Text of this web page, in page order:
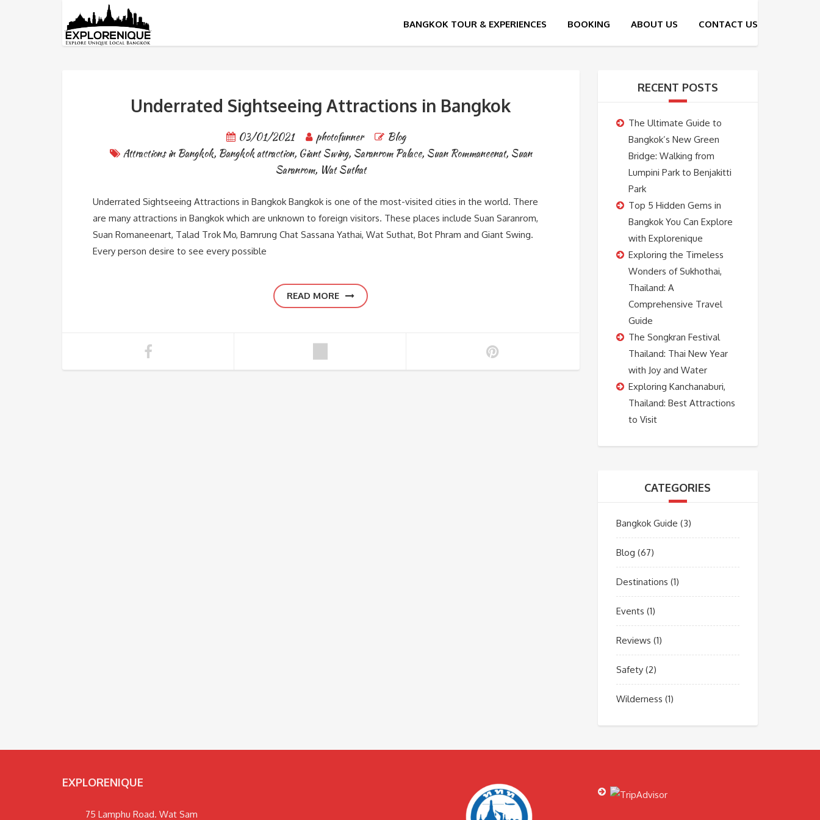
Tag: Suan Saranrom
Underrated Sightseeing Attractions in Bangkok
03/01/2021 photofunner
Blog
Attractions in Bangkok, Bangkok attraction, Giant Swing, Saranrom Palace, Suan Rommaneenat, Suan
Saranrom, Wat Suthat
Underrated Sightseeing Attractions in Bangkok Bangkok is one of the most-visited cities in the world. There
are many attractions in Bangkok which are unknown to foreign visitors. These places include Suan Saranrom,
Suan Romaneenart, Talad Trok Mo, Bamrung Chat Sassana Yathai, Wat Suthat, Bot Phram and Giant Swing.
Every person desire to see every possible
READ MORE
RECENT POSTS
The Ultimate Guide to
Bangkok’s New Green
Bridge: Walking from
Lumpini Park to Benjakitti
Park
Top 5 Hidden Gems in
Bangkok You Can Explore
with Explorenique
Exploring the Timeless
Wonders of Sukhothai,
Thailand: A
Comprehensive Travel
Guide
The Songkran Festival
Thailand: Thai New Year
with Joy and Water
Exploring Kanchanaburi,
Thailand: Best Attractions
to Visit
CATEGORIES
Bangkok Guide (3)
Blog (67)
Destinations (1)
Events (1)
Reviews (1)
Safety(2)
Wilderness (1)
EXPLORENIQUE
75 Lamphu Road. Wat Sam